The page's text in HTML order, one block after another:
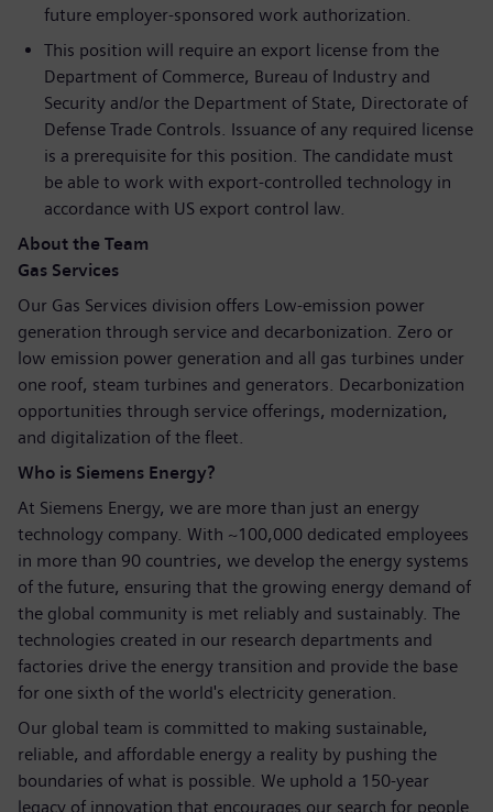
future employer-sponsored work authorization.
This position will require an export license from the
Department of Commerce, Bureau of Industry and
Security and/or the Department of State, Directorate of
Defense Trade Controls. Issuance of any required license
is a prerequisite for this position. The candidate must
be able to work with export-controlled technology in
accordance with US export control law.
About the Team
Gas Services
Our Gas Services division offers Low-emission power
generation through service and decarbonization. Zero or
low emission power generation and all gas turbines under
one roof, steam turbines and generators. Decarbonization
opportunities through service offerings, modernization,
and digitalization of the fleet.
Who is Siemens Energy?
At Siemens Energy, we are more than just an energy
technology company. With ~100,000 dedicated employees
in more than 90 countries, we develop the energy systems
of the future, ensuring that the growing energy demand of
the global community is met reliably and sustainably. The
technologies created in our research departments and
factories drive the energy transition and provide the base
for one sixth of the world's electricity generation.
Our global team is committed to making sustainable,
reliable, and affordable energy a reality by pushing the
boundaries of what is possible. We uphold a 150-year
legacy of innovation that encourages our search for people